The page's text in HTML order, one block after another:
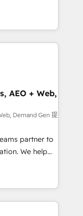
(AI &
Media),
brands. 🔄
Media. -
agents
AEO + Web,
Demand Gen 提
partner to
We help
HubSpot’s
expert-led
built apps,